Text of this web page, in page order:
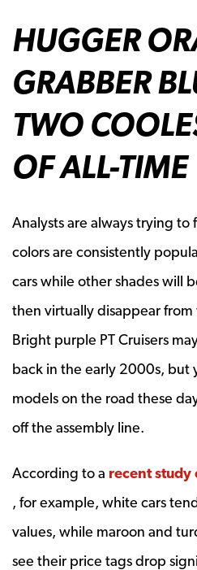
HUGGER
GRABBER
TWO
OF ALL-TIME
Analysts are always trying to
colors are consistently
cars while other shades will
then virtually disappear
Bright purple PT Cruisers
back in the early 2000s, but
models on the road these
off the assembly line.
According to a recent study
Opens a new window
, for example, white cars
values, while maroon and
see their price tags drop